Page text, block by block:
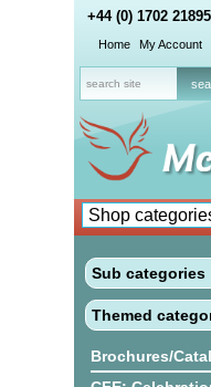
+44 (0) 1702
Home My Account
Sub categories
Themed
Brochures/